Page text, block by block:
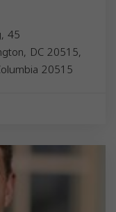
45
DC 20515,
20515